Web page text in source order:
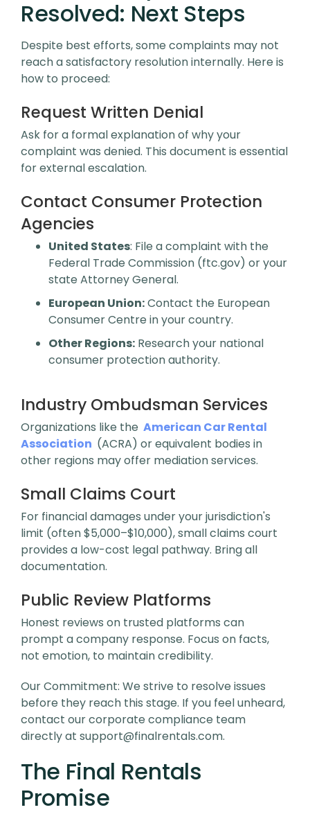
Resolved: Next Steps
Despite best efforts, some complaints may not
reach a satisfactory resolution internally. Here is
how to proceed:
Request Written Denial
Ask for a formal explanation of why your
complaint was denied. This document is essential
for external escalation.
Contact Consumer Protection
Agencies
United States: File a complaint with the
Federal Trade Commission (ftc.gov) or your
state Attorney General.
European Union:Contact the European
Consumer Centre in your country.
Other Regions: Research your national
consumer protection authority.
Industry Ombudsman Services
Organizations like the American Car Rental
Association (ACRA) or equivalent bodies in
other regions may offer mediation services.
Small Claims Court
For financial damages under your jurisdiction's
limit (often $5,000–$10,000), small claims court
provides a low-cost legal pathway. Bring all
documentation.
Public Review Platforms
Honest reviews on trusted platforms can
prompt a company response. Focus on facts,
not emotion, to maintain credibility.
Our Commitment: We strive to resolve issues
before they reach this stage. If you feel unheard,
contact our corporate compliance team
directly at support@finalrentals.com.
The Final Rentals
Promise